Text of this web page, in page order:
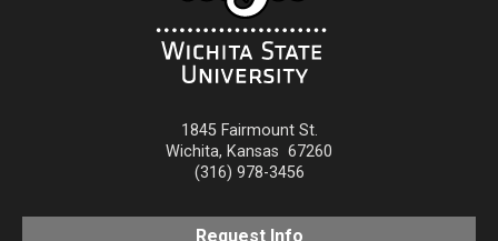
1845 Fairmount St.
Wichita, Kansas 67260
(316) 978-3456
Request Info